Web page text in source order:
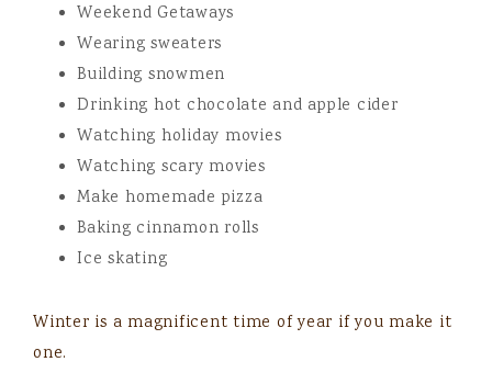
Weekend Getaways
Wearing sweaters
Building snowmen
Drinking hot chocolate and apple cider
Watching holiday movies
Watching scary movies
Make homemade pizza
Baking cinnamon rolls
Ice skating
Winter is a magnificent time of year if you make it
one.